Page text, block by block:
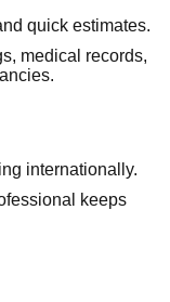
quick estimates.
medical records,
internationally.
keeps